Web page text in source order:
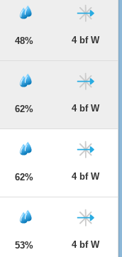
48% 4 bf W
62% 4 bf W
62% 4 bf W
53% 4 bf W